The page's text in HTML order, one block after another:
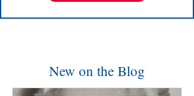
New on the Blog